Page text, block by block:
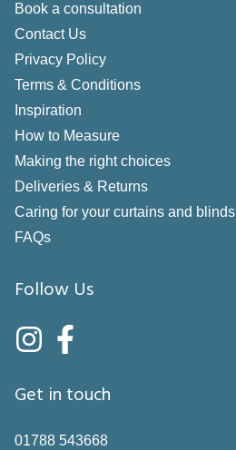
Book a consultation
Contact Us
Privacy Policy
Terms & Conditions
Inspiration
How to Measure
Making the right choices
Deliveries & Returns
Caring for your curtains and blinds
FAQs
Follow Us
Get in touch
01788 543668